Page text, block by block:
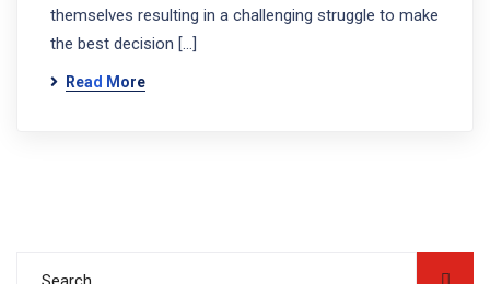
themselves resulting in a challenging struggle to make
the best decision […]
Read More